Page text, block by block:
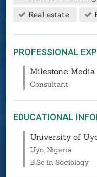
Real estate
PROFESSIONAL
Milestone
Consultant
EDUCATIONAL
University of
Uyo, Nigeria
B.Sc in Sociology